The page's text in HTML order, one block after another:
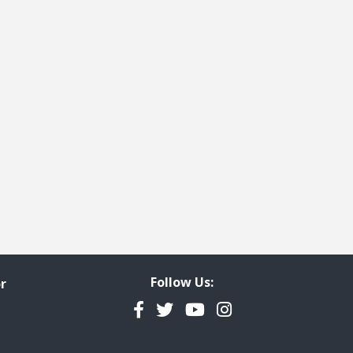
Follow Us:
Facebook
TwitterYouTubeInstagram